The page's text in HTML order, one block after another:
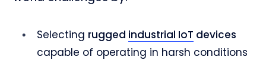
Selecting rugged industrial IoT devices
capable of operating in harsh conditions